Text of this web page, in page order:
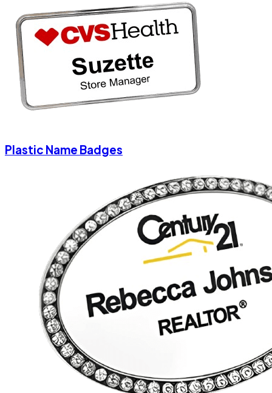
Plastic Name Badges